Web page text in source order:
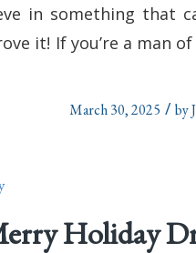
in something that
it! If you’re a man
March 30, 2025 / by
Holiday